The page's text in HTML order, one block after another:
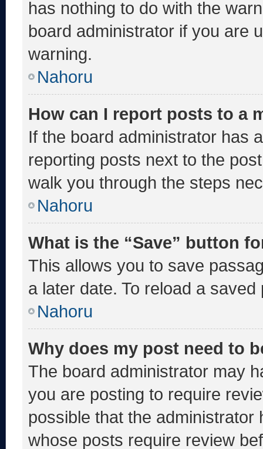
has nothing to do with the
board administrator if you are
warning.
Nahoru
How can I report posts to a
If the board administrator has
reporting posts next to the
walk you through the steps
Nahoru
What is the “Save” button
This allows you to save
a later date. To reload a
Nahoru
Why does my post need to
The board administrator may
you are posting to require
possible that the
whose posts require review